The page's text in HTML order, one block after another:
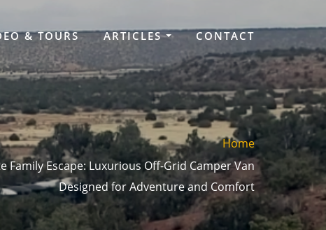
& TOURS ARTICLES CONTACT
Home
Family Escape: Luxurious Off-Grid Camper Van
Designed for Adventure and Comfort